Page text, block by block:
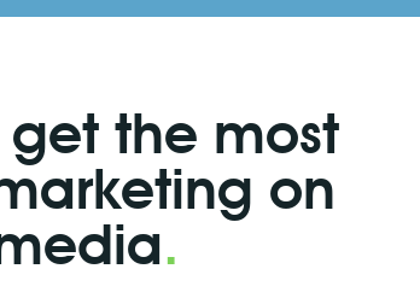
get the most
on
.